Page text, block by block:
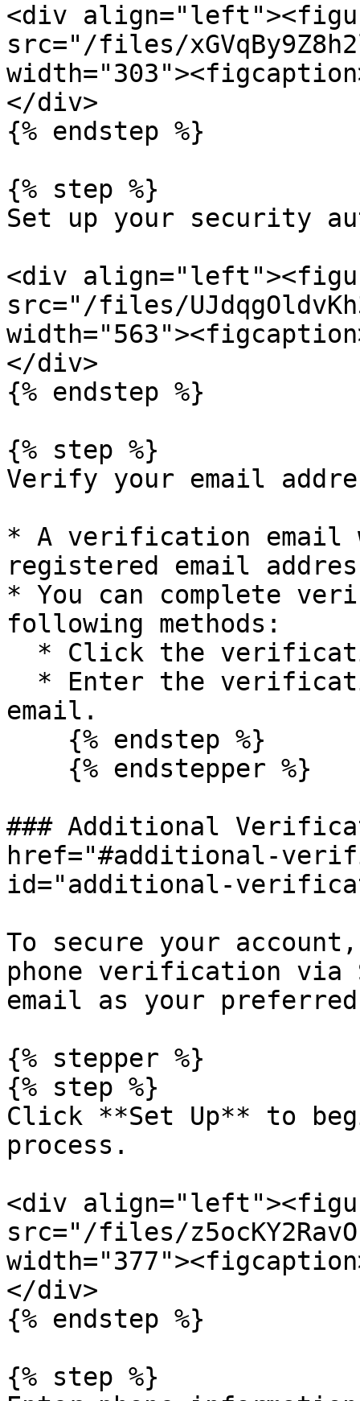
<div
src="/files/
</div>
{% endstep %}
{% step %}
Set up your security
<div
src="/files/
</div>
{% endstep %}
{% step %}
Verify your email
* A verification email
registered email
* You can complete
following methods:
email.
### Additional
href="#additional-
id="additional-
To secure your
phone verification via
email as your
{% stepper %}
{% step %}
Click **Set Up** to
process.
<div
src="/files/
</div>
{% endstep %}
{% step %}